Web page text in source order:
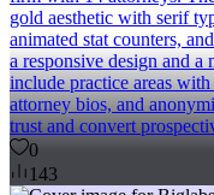
gold aesthetic with serif
animated stat counters,
a responsive design and a
include practice areas
attorney bios, and
trust and convert
0
143